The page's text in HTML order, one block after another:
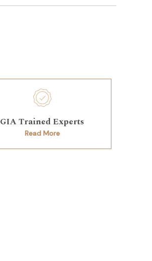
GIA Trained Experts
Read More